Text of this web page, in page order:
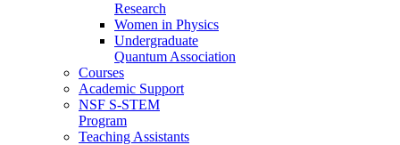
Research
Women in Physics
Undergraduate
Quantum Association
Courses
Academic Support
NSF S-STEM
Program
Teaching Assistants